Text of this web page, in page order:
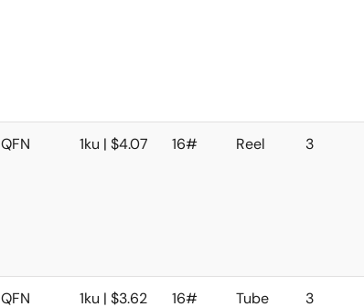
QFN 1ku | $4.07 16# Reel 3
QFN 1ku | $3.62 16# Tube 3